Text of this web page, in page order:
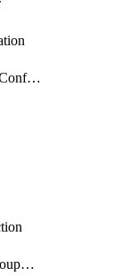
FusionAuthSystemConfiguration
FusionAuthUserGroupMembership